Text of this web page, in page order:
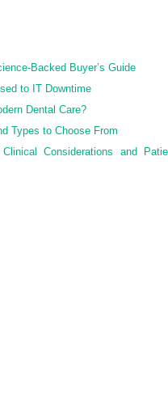
Backed Buyer’s Guide
to IT Downtime
Dental Care?
Types to Choose From
Considerations and